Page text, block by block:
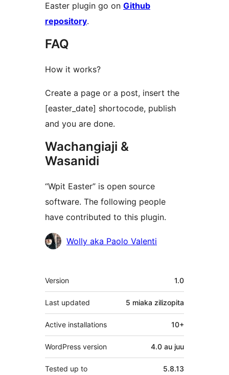
Easter plugin go on Github
repository.
FAQ
How it works?
Create a page or a post, insert the
[easter_date] shortocode, publish
and you are done.
Wachangiaji &
Wasanidi
“Wpit Easter” is open source
software. The following people
have contributed to this plugin.
Contributors
Wolly aka Paolo Valenti
Meta
Version 1.0
Last updated 5 miaka zilizopita
Active installations 10+
WordPress version 4.0 au juu
Tested up to 5.8.13